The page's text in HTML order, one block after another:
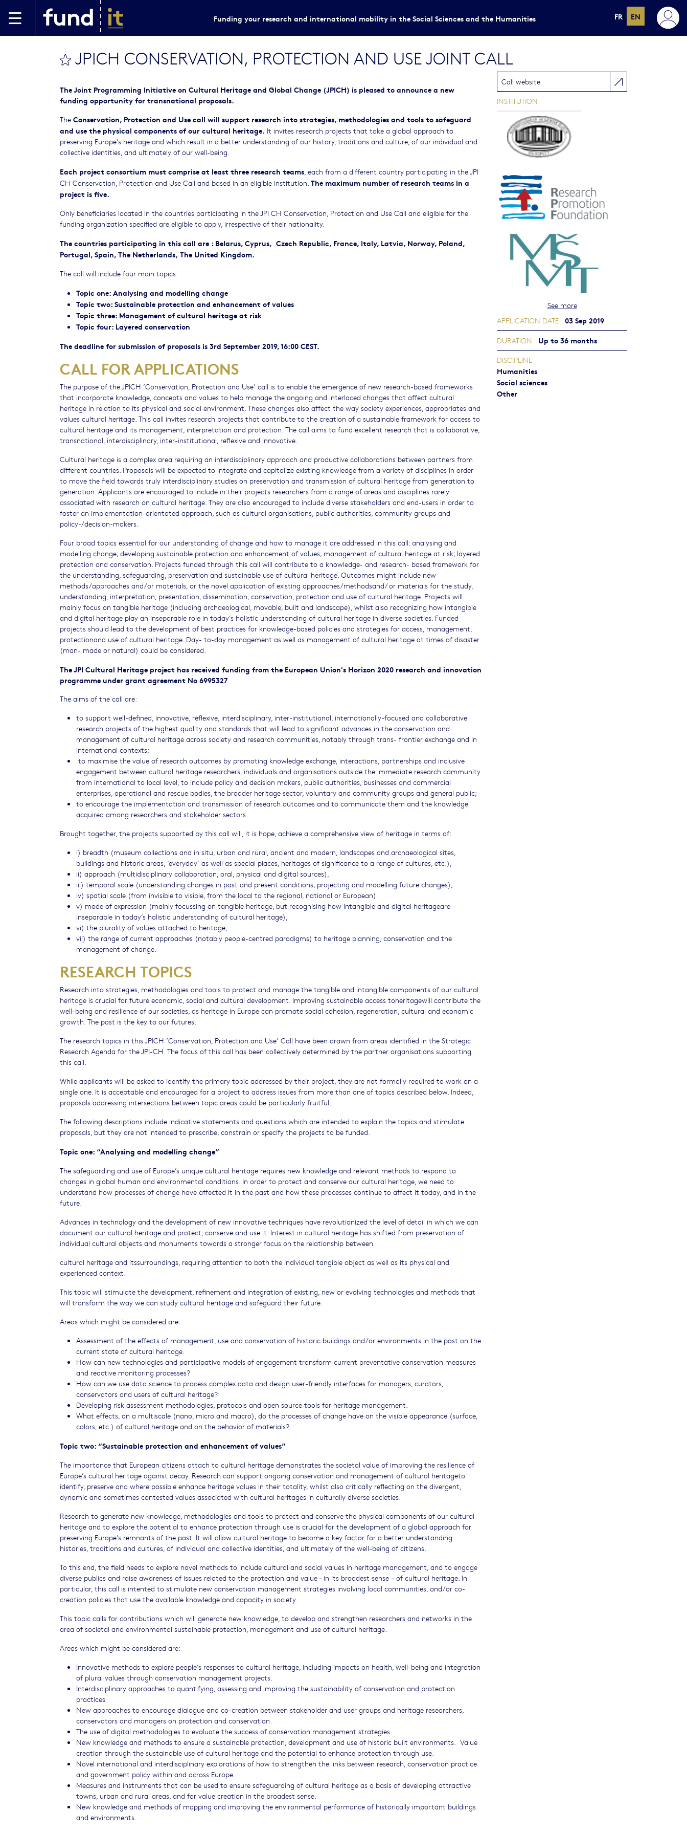
Funding your research and international mobility in the Social Sciences and the Humanities FR EN
bookmark this
JPICH CONSERVATION, PROTECTION AND USE JOINT CALL
The Joint Programming Initiative on Cultural Heritage and Global Change (JPICH) is pleased to announce a new
funding opportunity for transnational proposals.
The Conservation, Protection and Use call will support research into strategies, methodologies and tools to safeguard
and use the physical components of our cultural heritage. It invites research projects that take a global approach to
preserving Europe’s heritage and which result in a better understanding of our history, traditions and culture, of our individual and
collective identities, and ultimately of our well-being.
Each project consortium must comprise at least three research teams, each from a different country participating in the JPI
CH Conservation, Protection and Use Call and based in an eligible institution. The maximum number of research teams in a
project is five.
Only beneficiaries located in the countries participating in the JPI CH Conservation, Protection and Use Call and eligible for the
funding organization specified are eligible to apply, irrespective of their nationality.
The countries participating in this call are : Belarus, Cyprus, Czech Republic, France, Italy, Latvia, Norway, Poland,
Portugal, Spain, The Netherlands, The United Kingdom.
The call will include four main topics:
Topic one: Analysing and modelling change
Topic two: Sustainable protection and enhancement of values
Topic three: Management of cultural heritage at risk
Topic four: Layered conservation
The deadline for submission of proposals is 3rd September 2019, 16:00 CEST.
CALL FOR APPLICATIONS
The purpose of the JPICH ‘Conservation, Protection and Use’ call is to enable the emergence of new research-based frameworks
that incorporate knowledge, concepts and values to help manage the ongoing and interlaced changes that affect cultural
heritage in relation to its physical and social environment. These changes also affect the way society experiences, appropriates and
values cultural heritage. This call invites research projects that contribute to the creation of a sustainable framework for access to
cultural heritage and its management, interpretation and protection. The call aims to fund excellent research that is collaborative,
transnational, interdisciplinary, inter-institutional, reflexive and innovative.
Cultural heritage is a complex area requiring an interdisciplinary approach and productive collaborations between partners from
different countries. Proposals will be expected to integrate and capitalize existing knowledge from a variety of disciplines in order
to move the field towards truly interdisciplinary studies on preservation and transmission of cultural heritage from generation to
generation. Applicants are encouraged to include in their projects researchers from a range of areas and disciplines rarely
associated with research on cultural heritage. They are also encouraged to include diverse stakeholders and end-users in order to
foster an implementation-orientated approach, such as cultural organisations, public authorities, community groups and
policy-/decision-makers.
Four broad topics essential for our understanding of change and how to manage it are addressed in this call: analysing and
modelling change; developing sustainable protection and enhancement of values; management of cultural heritage at risk; layered
protection and conservation. Projects funded through this call will contribute to a knowledge- and research- based framework for
the understanding, safeguarding, preservation and sustainable use of cultural heritage. Outcomes might include new
methods/approaches and/or materials, or the novel application of existing approaches/methodsand/ or materials for the study,
understanding, interpretation, presentation, dissemination, conservation, protection and use of cultural heritage. Projects will
mainly focus on tangible heritage (including archaeological, movable, built and landscape), whilst also recognizing how intangible
and digital heritage play an inseparable role in today’s holistic understanding of cultural heritage in diverse societies. Funded
projects should lead to the development of best practices for knowledge-based policies and strategies for access, management,
protectionand use of cultural heritage. Day- to-day management as well as management of cultural heritage at times of disaster
(man- made or natural) could be considered.
The JPI Cultural Heritage project has received funding from the European Union's Horizon 2020 research and innovation
programme under grant agreement No 6995327
The aims of the call are:
to support well-defined, innovative, reflexive, interdisciplinary, inter-institutional, internationally-focused and collaborative
research projects of the highest quality and standards that will lead to significant advances in the conservation and
management of cultural heritage across society and research communities, notably through trans- frontier exchange and in
international contexts;
to maximise the value of research outcomes by promoting knowledge exchange, interactions, partnerships and inclusive
engagement between cultural heritage researchers, individuals and organisations outside the immediate research community
from international to local level, to include policy and decision makers, public authorities, businesses and commercial
enterprises, operational and rescue bodies, the broader heritage sector, voluntary and community groups and general public;
to encourage the implementation and transmission of research outcomes and to communicate them and the knowledge
acquired among researchers and stakeholder sectors.
Brought together, the projects supported by this call will, it is hope, achieve a comprehensive view of heritage in terms of:
i) breadth (museum collections and in situ, urban and rural, ancient and modern, landscapes and archaeological sites,
buildings and historic areas, ‘everyday’ as well as special places, heritages of significance to a range of cultures, etc.),
ii) approach (multidisciplinary collaboration; oral, physical and digital sources),
iii) temporal scale (understanding changes in past and present conditions; projecting and modelling future changes),
iv) spatial scale (from invisible to visible, from the local to the regional, national or European)
v) mode of expression (mainly focussing on tangible heritage, but recognising how intangible and digital heritageare
inseparable in today’s holistic understanding of cultural heritage),
vi) the plurality of values attached to heritage,
vii) the range of current approaches (notably people-centred paradigms) to heritage planning, conservation and the
management of change.
RESEARCH TOPICS
Research into strategies, methodologies and tools to protect and manage the tangible and intangible components of our cultural
heritage is crucial for future economic, social and cultural development. Improving sustainable access toheritagewill contribute the
well-being and resilience of our societies, as heritage in Europe can promote social cohesion, regeneration, cultural and economic
growth. The past is the key to our futures.
The research topics in this JPICH ‘Conservation, Protection and Use’ Call have been drawn from areas identified in the Strategic
Research Agenda for the JPI-CH. The focus of this call has been collectively determined by the partner organisations supporting
this call.
While applicants will be asked to identify the primary topic addressed by their project, they are not formally required to work on a
single one. It is acceptable and encouraged for a project to address issues from more than one of topics described below. Indeed,
proposals addressing intersections between topic areas could be particularly fruitful.
The following descriptions include indicative statements and questions which are intended to explain the topics and stimulate
proposals, but they are not intended to prescribe, constrain or specify the projects to be funded.
Topic one: “Analysing and modelling change”
The safeguarding and use of Europe’s unique cultural heritage requires new knowledge and relevant methods to respond to
changes in global human and environmental conditions. In order to protect and conserve our cultural heritage, we need to
understand how processes of change have affected it in the past and how these processes continue to affect it today, and in the
future.
Advances in technology and the development of new innovative techniques have revolutionized the level of detail in which we can
document our cultural heritage and protect, conserve and use it. Interest in cultural heritage has shifted from preservation of
individual cultural objects and monuments towards a stronger focus on the relationship between
cultural heritage and itssurroundings, requiring attention to both the individual tangible object as well as its physical and
experienced context.
This topic will stimulate the development, refinement and integration of existing, new or evolving technologies and methods that
will transform the way we can study cultural heritage and safeguard their future.
Areas which might be considered are:
Assessment of the effects of management, use and conservation of historic buildings and/or environments in the past on the
current state of cultural heritage.
How can new technologies and participative models of engagement transform current preventative conservation measures
and reactive monitoring processes?
How can we use data science to process complex data and design user-friendly interfaces for managers, curators,
conservators and users of cultural heritage?
Developing risk assessment methodologies, protocols and open source tools for heritage management.
What effects, on a multiscale (nano, micro and macro), do the processes of change have on the visible appearance (surface,
colors, etc.) of cultural heritage and on the behavior of materials?
Topic two: “Sustainable protection and enhancement of values”
The importance that European citizens attach to cultural heritage demonstrates the societal value of improving the resilience of
Europe’s cultural heritage against decay. Research can support ongoing conservation and management of cultural heritageto
identify, preserve and where possible enhance heritage values in their totality, whilst also critically reflecting on the divergent,
dynamic and sometimes contested values associated with cultural heritages in culturally diverse societies.
Research to generate new knowledge, methodologies and tools to protect and conserve the physical components of our cultural
heritage and to explore the potential to enhance protection through use is crucial for the development of a global approach for
preserving Europe’s remnants of the past. It will allow cultural heritage to become a key factor for a better understanding
histories, traditions and cultures, of individual and collective identities, and ultimately of the well-being of citizens.
To this end, the field needs to explore novel methods to include cultural and social values in heritage management, and to engage
diverse publics and raise awareness of issues related to the protection and value – in its broadest sense - of cultural heritage. In
particular, this call is intented to stimulate new conservation management strategies involving local communities, and/or co-
creation policies that use the available knowledge and capacity in society.
This topic calls for contributions which will generate new knowledge, to develop and strengthen researchers and networks in the
area of societal and environmental sustainable protection, management and use of cultural heritage.
Areas which might be considered are:
Innovative methods to explore people’s responses to cultural heritage, including impacts on health, well-being and integration
of plural values through conservation management projects.
Interdisciplinary approaches to quantifying, assessing and improving the sustainability of conservation and protection
practices
New approaches to encourage dialogue and co-creation between stakeholder and user groups and heritage researchers,
conservators and managers on protection and conservation.
The use of digital methodologies to evaluate the success of conservation management strategies.
New knowledge and methods to ensure a sustainable protection, development and use of historic built environments. Value
creation through the sustainable use of cultural heritage and the potential to enhance protection through use.
Novel international and interdisciplinary explorations of how to strengthen the links between research, conservation practice
and government policy within and across Europe.
Measures and instruments that can be used to ensure safeguarding of cultural heritage as a basis of developing attractive
towns, urban and rural areas, and for value creation in the broadest sense.
New knowledge and methods of mapping and improving the environmental performance of historically important buildings
and environments.
Call website
INSTITUTION
See more
APPLICATION DATE 03 Sep 2019
DURATION Up to 36 months
DISCIPLINE
Humanities
Social sciences
Other